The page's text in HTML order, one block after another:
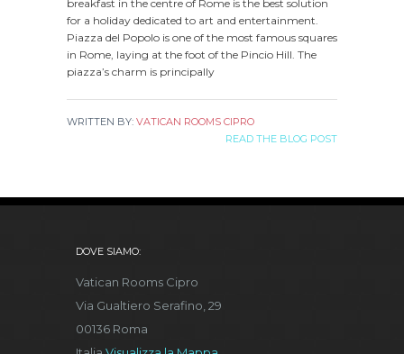
breakfast in the centre of Rome is the best solution
for a holiday dedicated to art and entertainment.
Piazza del Popolo is one of the most famous squares
in Rome, laying at the foot of the Pincio Hill. The
piazza’s charm is principally
WRITTEN BY: VATICAN ROOMS CIPRO
READ THE BLOG POST
DOVE SIAMO:
Vatican Rooms Cipro
Via Gualtiero Serafino, 29
00136 Roma